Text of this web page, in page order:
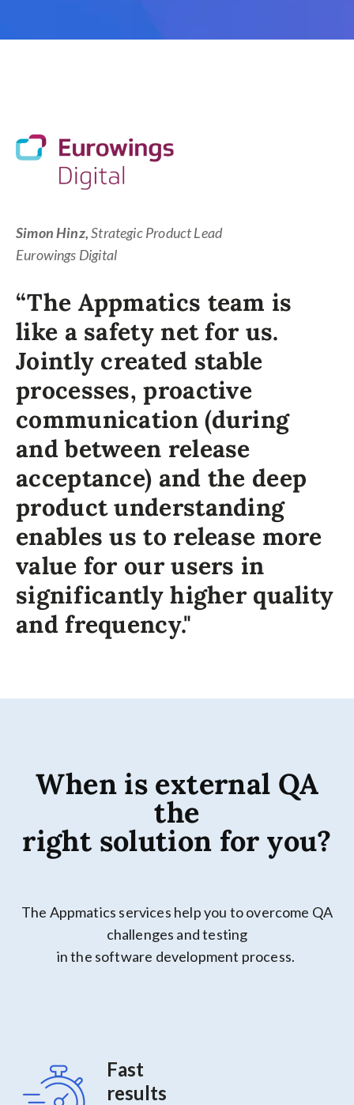
Simon Hinz,Strategic Product Lead
Eurowings Digital
“The Appmatics team is
like a safety net for us.
Jointly created stable
processes, proactive
communication (during
and between release
acceptance) and the deep
product understanding
enables us to release more
value for our users in
significantly higher quality
and frequency."
When is external QA
the
right solution for you?
The Appmatics services help you to overcome QA
challenges and testing
in the software development process.
Fast
results